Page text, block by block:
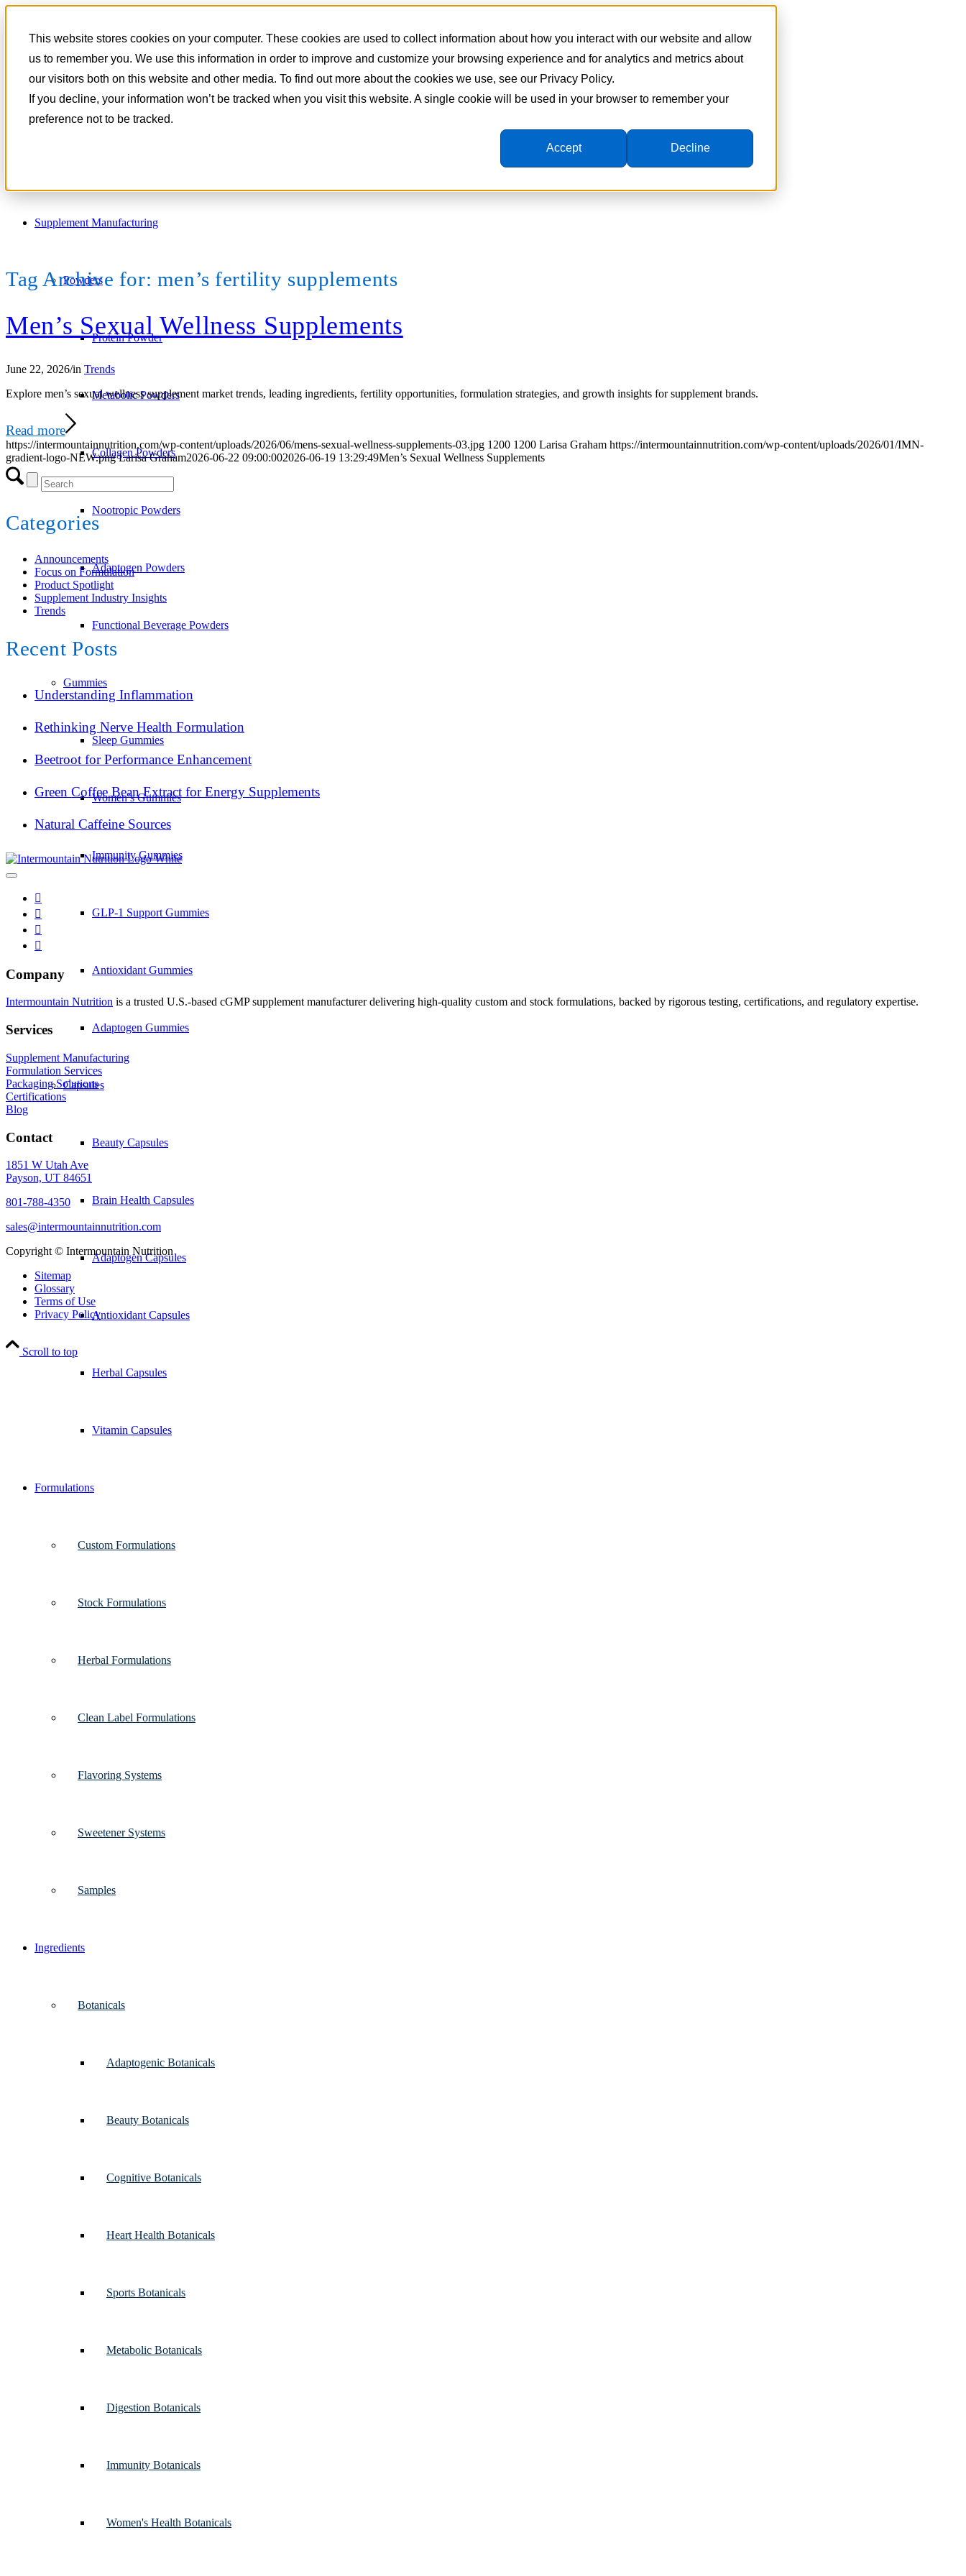
This website stores cookies on your computer. These cookies are used to collect information about how you interact with our website and allow
us to remember you. We use this information in order to improve and customize your browsing experience and for analytics and metrics about
our visitors both on this website and other media. To find out more about the cookies we use, see our Privacy Policy.
If you decline, your information won’t be tracked when you visit this website. A single cookie will be used in your browser to remember your
preference not to be tracked.
Accept Decline
801-788-4350
Supplement Manufacturing
Powders
Protein Powder
Metabolic Powders
Collagen Powders
Nootropic Powders
Adaptogen Powders
Functional Beverage Powders
Gummies
Sleep Gummies
Women’s Gummies
Immunity Gummies
GLP-1 Support Gummies
Antioxidant Gummies
Adaptogen Gummies
Capsules
Beauty Capsules
Brain Health Capsules
Adaptogen Capsules
Antioxidant Capsules
Herbal Capsules
Vitamin Capsules
Formulations
Custom Formulations
Stock Formulations
Herbal Formulations
Clean Label Formulations
Flavoring Systems
Sweetener Systems
Samples
Ingredients
Botanicals
Adaptogenic Botanicals
Beauty Botanicals
Cognitive Botanicals
Heart Health Botanicals
Sports Botanicals
Metabolic Botanicals
Digestion Botanicals
Immunity Botanicals
Women's Health Botanicals
Tag Archive for: men’s fertility supplements
Men’s Sexual Wellness Supplements
June 22, 2026/in Trends
Explore men’s sexual wellness supplement market trends, leading ingredients, fertility opportunities, formulation strategies, and growth insights for supplement brands.
Read more
https://intermountainnutrition.com/wp-content/uploads/2026/06/mens-sexual-wellness-supplements-03.jpg 1200 1200 Larisa Graham https://intermountainnutrition.com/wp-content/uploads/2026/01/IMN-
gradient-logo-NEW.png Larisa Graham2026-06-22 09:00:002026-06-19 13:29:49Men’s Sexual Wellness Supplements
Categories
Announcements
Focus on Formulation
Product Spotlight
Supplement Industry Insights
Trends
Recent Posts
Understanding Inflammation
Rethinking Nerve Health Formulation
Beetroot for Performance Enhancement
Green Coffee Bean Extract for Energy Supplements
Natural Caffeine Sources
Company
Intermountain Nutrition is a trusted U.S.-based cGMP supplement manufacturer delivering high-quality custom and stock formulations, backed by rigorous testing, certifications, and regulatory expertise.
Services
Supplement Manufacturing
Formulation Services
Packaging Solutions
Certifications
Blog
Contact
1851 W Utah Ave
Payson, UT 84651
801-788-4350
sales@intermountainnutrition.com
Copyright © Intermountain Nutrition
Sitemap
Glossary
Terms of Use
Privacy Policy
Scroll to top